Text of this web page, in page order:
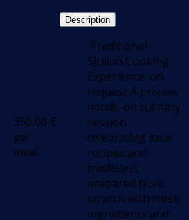
350,00 €
per
meal
Description
.Traditional
Sicilian Cooking
Experience, on
request A private,
hands-on culinary
session
celebrating local
recipes and
traditions,
prepared from
scratch with fresh
ingredients and